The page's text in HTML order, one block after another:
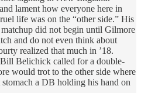
lament how everyone here in
life was on the “other side.” His
did not begin until Gilmore
and do not even think about
realized that much in ’18.
Belichick called for a double-
would trot to the other side where
a DB holding his hand on